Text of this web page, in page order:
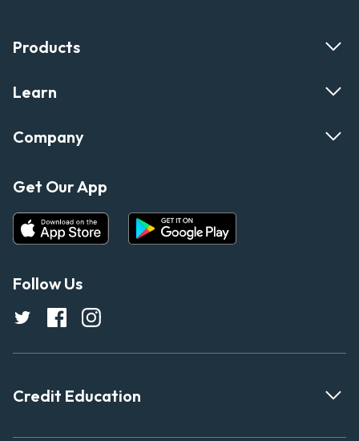
Products
Learn
Company
Get Our App
Follow Us
Credit Education